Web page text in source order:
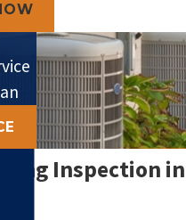
Inspection in